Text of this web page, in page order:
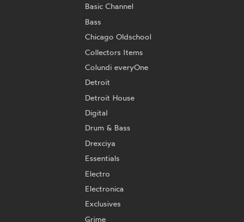
Basic Channel
Bass
Chicago Oldschool
Collectors Items
Colundi everyOne
Detroit
Detroit House
Digital
Drum & Bass
Drexciya
Essentials
Electro
Electronica
Exclusives
Grime